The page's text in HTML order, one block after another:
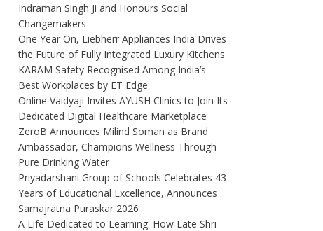
Indraman Singh Ji and Honours Social
Changemakers
One Year On, Liebherr Appliances India Drives
the Future of Fully Integrated Luxury Kitchens
KARAM Safety Recognised Among India’s
Best Workplaces by ET Edge
Online Vaidyaji Invites AYUSH Clinics to Join Its
Dedicated Digital Healthcare Marketplace
ZeroB Announces Milind Soman as Brand
Ambassador, Champions Wellness Through
Pure Drinking Water
Priyadarshani Group of Schools Celebrates 43
Years of Educational Excellence, Announces
Samajratna Puraskar 2026
A Life Dedicated to Learning: How Late Shri